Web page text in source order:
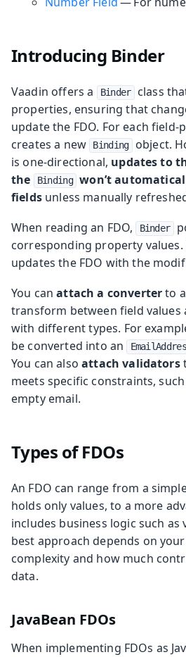
Introducing Binder
Vaadin offers a Binder
class
properties, ensuring that
update the FDO. For each field-
creates a new Binding
object.
is one-directional, updates to
the
Binding won’t
fieldsunless manually
When reading an FDO,
Binder
corresponding property
updates the FDO with the
You canattach a converterto a
transform between field values
with different types. For
be converted into an
You can alsoattach validators
meets specific constraints,
empty email.
Types of FDOs
An FDO can range from a
holds only values, to a more
includes business logic such as
best approach depends on your
complexity and how much
data.
JavaBean FDOs
When implementing FDOs as